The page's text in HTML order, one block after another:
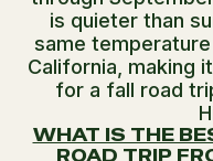
is quieter than
same
California, making
for a fall road
WHAT IS THE
ROAD TRIP